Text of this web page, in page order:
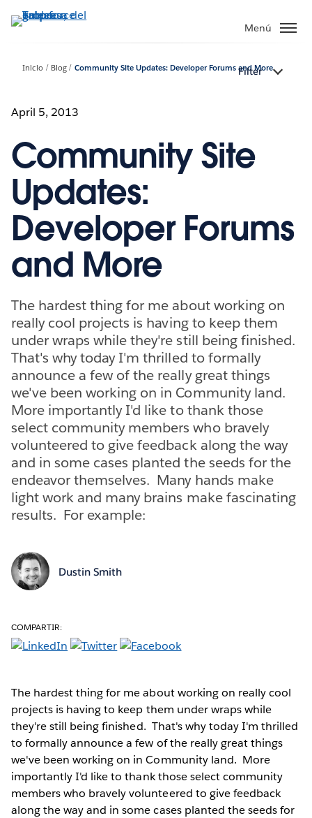
Menú
Inicio Blog Community Site Updates: Developer Forums and More
Filter
April 5, 2013
Community Site
Updates:
Developer Forums
and More
The hardest thing for me about working on
really cool projects is having to keep them
under wraps while they're still being finished.
That's why today I'm thrilled to formally
announce a few of the really great things
we've been working on in Community land.
More importantly I'd like to thank those
select community members who bravely
volunteered to give feedback along the way
and in some cases planted the seeds for the
endeavor themselves. Many hands make
light work and many brains make fascinating
results. For example:
Dustin Smith
COMPARTIR:
The hardest thing for me about working on really cool
projects is having to keep them under wraps while
they're still being finished. That's why today I'm thrilled
to formally announce a few of the really great things
we've been working on in Community land. More
importantly I'd like to thank those select community
members who bravely volunteered to give feedback
along the way and in some cases planted the seeds for